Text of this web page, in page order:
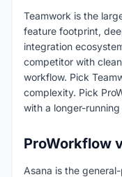
Teamwork is the
feature footprint,
integration
competitor with
workflow. Pick
complexity. Pick
with a longer-
ProWorkflow
Asana is the